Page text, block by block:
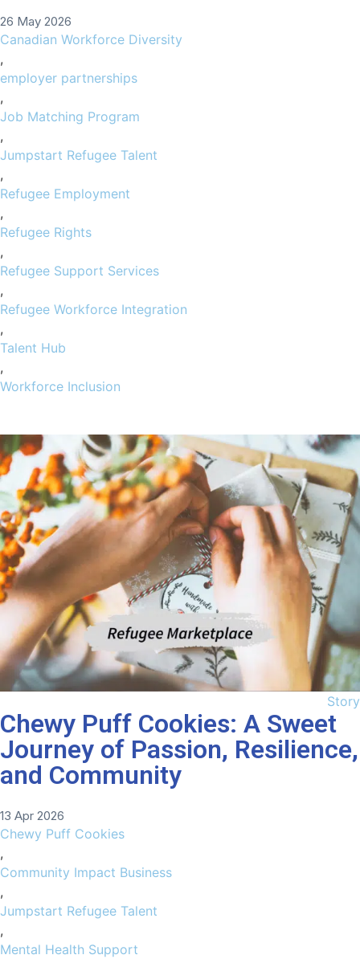
26 May 2026
Canadian Workforce Diversity
,
employer partnerships
,
Job Matching Program
,
Jumpstart Refugee Talent
,
Refugee Employment
,
Refugee Rights
,
Refugee Support Services
,
Refugee Workforce Integration
,
Talent Hub
,
Workforce Inclusion
Story
Chewy Puff Cookies: A Sweet
Journey of Passion, Resilience,
and Community
13 Apr 2026
Chewy Puff Cookies
,
Community Impact Business
,
Jumpstart Refugee Talent
,
Mental Health Support